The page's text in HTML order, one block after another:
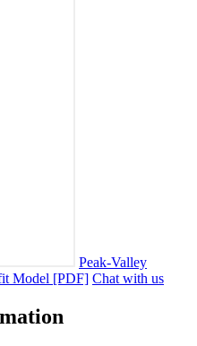
Peak-Valley
Model [PDF] Chat with us